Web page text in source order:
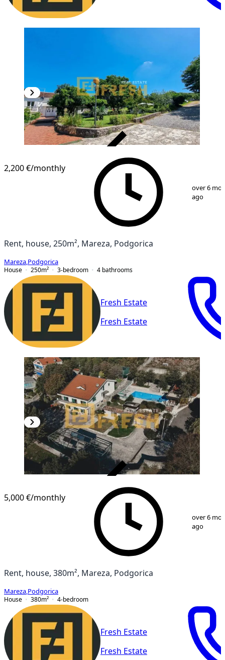
2,200 €/monthly
over 6
ago
Rent, house, 250m², Mareza, Podgorica
Mareza Podgorica
House
250m² 3-bedroom 4 bathrooms
Fresh Estate
Fresh Estate
5,000 €/monthly
over 6
ago
Rent, house, 380m², Mareza, Podgorica
Mareza Podgorica
House
380m² 4-bedroom
Fresh Estate
Fresh Estate